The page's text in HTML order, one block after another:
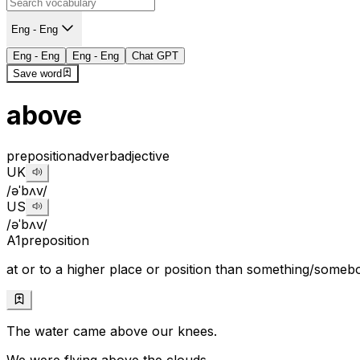
Eng - Eng
Eng - Eng Eng - Eng
Chat GPT
Save word
above
prepositionadverbadjective
UK
/əˈbʌv/
US
/əˈbʌv/
A1preposition
at or to a higher place or position than something/
The water came above our knees.